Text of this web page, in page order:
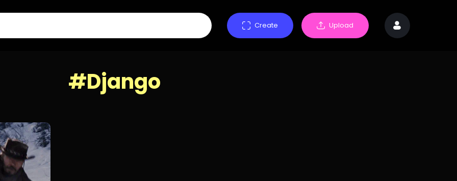
Create Upload
#Django